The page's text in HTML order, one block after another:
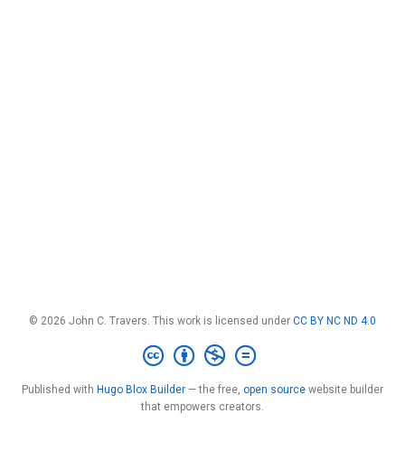
© 2026 John C. Travers. This work is licensed under CC BY NC ND 4.0
Published with Hugo Blox Builder — the free, open source website builder
that empowers creators.